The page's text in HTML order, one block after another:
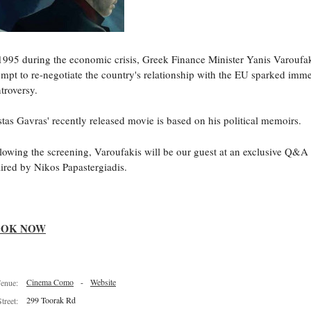
during the economic crisis, Greek Finance Minister Yanis
to re-negotiate the country's relationship with the EU sparked
Gavras' recently released movie is based on his political memoirs.
the screening, Varoufakis will be our guest at an exclusive Q&A
by Nikos Papastergiadis.
NOW
Cinema Como - Website
299 Toorak Rd